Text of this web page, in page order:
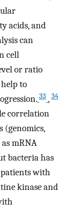
acids, and
can
cell
or ratio
to
33 , 34
correlation
(genomics,
mRNA
bacteria has
with
kinase and